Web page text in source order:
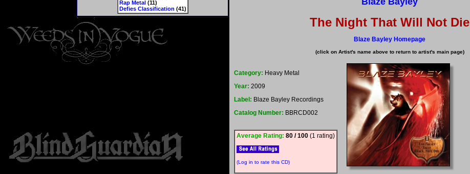
Rap Metal(11)
Defies Classification (41)
The Night That Will Not Die
Blaze Bayley Homepage
(click on Artist's name above to return to artist's main page)
Category: Heavy Metal
Year: 2009
Label: Blaze Bayley Recordings
Catalog Number: BBRCD002
Average Rating: 80 / 100 (1 rating)
(Log in to rate this CD)